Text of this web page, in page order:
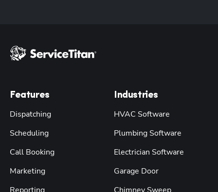
Features
Dispatching
Scheduling
Call Booking
Marketing
Industries
HVAC Software
Plumbing Software
Electrician Software
Garage Door